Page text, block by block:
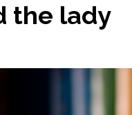
the lady